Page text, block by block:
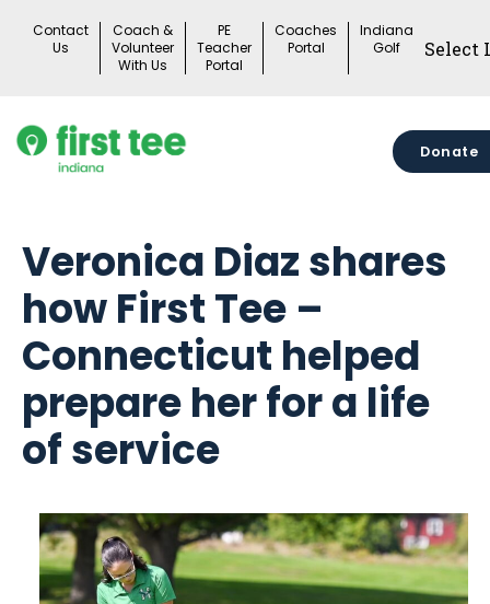
Contact
Us
Coach &
Volunteer
With Us
PE
Teacher
Portal
Coaches
Portal
Indiana
Golf
Donate
Veronica Diaz shares
how First Tee –
Connecticut helped
prepare her for a life
of service